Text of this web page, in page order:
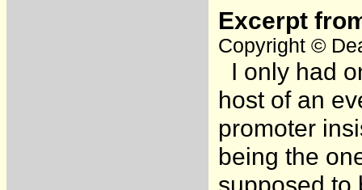
Excerpt
Copyright ©
I only had
host of an
promoter
being the
supposed to